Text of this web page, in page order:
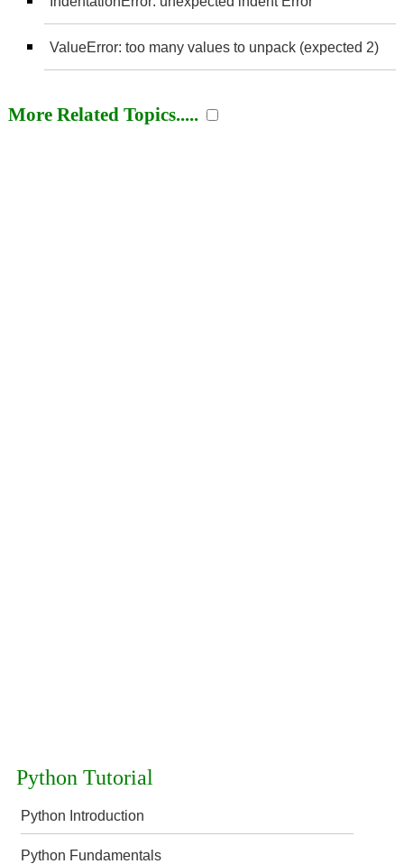
Python Tutorial
Python Introduction
Python Fundamentals
ValueError: too many values to unpack (expected 2)
More Related Topics.....